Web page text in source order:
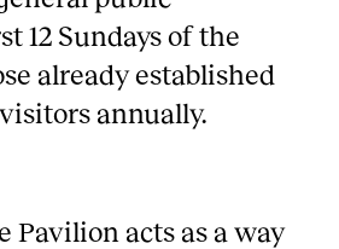
12 Sundays of the
already established
annually.
Pavilion acts as a way